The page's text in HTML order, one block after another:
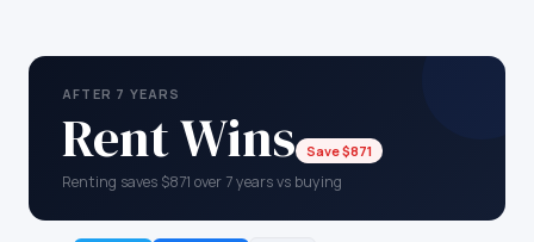
AFTER 7 YEARS
Rent Wins Save $871
Renting saves $871 over 7 years vs buying